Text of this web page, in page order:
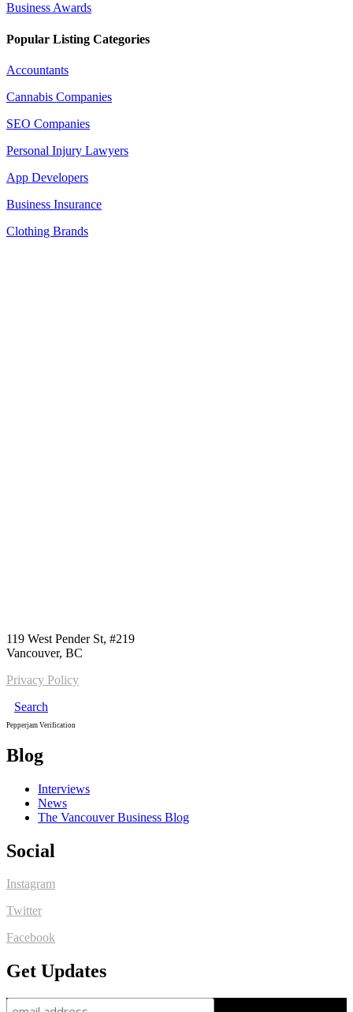
Business Awards
Popular Listing Categories
Accountants
Cannabis Companies
SEO Companies
Personal Injury Lawyers
App Developers
Business Insurance
Clothing Brands
119 West Pender St, #219
Vancouver, BC
Privacy Policy
Search
Pepperjam Verification
Blog
Interviews
News
The Vancouver Business Blog
Social
Instagram
Twitter
Facebook
Get Updates